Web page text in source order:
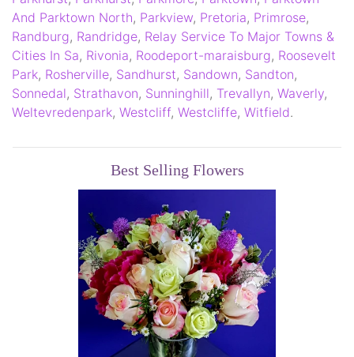
And Parktown North, Parkview, Pretoria, Primrose,
Randburg, Randridge, Relay Service To Major Towns &
Cities In Sa, Rivonia, Roodeport-maraisburg, Roosevelt
Park, Rosherville, Sandhurst, Sandown, Sandton,
Sonnedal, Strathavon, Sunninghill, Trevallyn, Waverly,
Weltevredenpark, Westcliff, Westcliffe, Witfield.
Best Selling Flowers